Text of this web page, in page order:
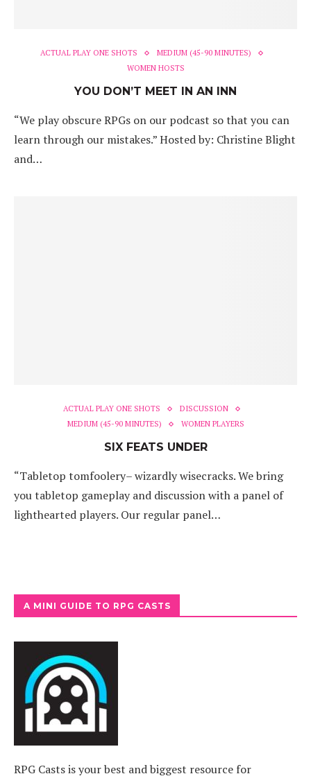
ACTUAL PLAY ONE SHOTS
MEDIUM (45-90 MINUTES)
WOMEN HOSTS
YOU DON’T MEET IN AN INN
“We play obscure RPGs on our podcast so that you can
learn through our mistakes.” Hosted by: Christine Blight
and…
ACTUAL PLAY ONE SHOTS
DISCUSSION
MEDIUM (45-90 MINUTES)
WOMEN PLAYERS
SIX FEATS UNDER
“Tabletop tomfoolery– wizardly wisecracks. We bring
you tabletop gameplay and discussion with a panel of
lighthearted players. Our regular panel…
A MINI GUIDE TO RPG CASTS
RPG Casts is your best and biggest resource for